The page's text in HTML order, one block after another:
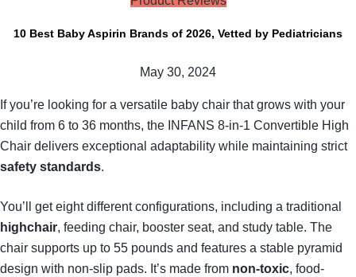
10 Best Baby Aspirin Brands of 2026, Vetted by Pediatricians
May 30, 2024
If you’re looking for a versatile baby chair that grows with your
child from 6 to 36 months, the INFANS 8-in-1 Convertible High
Chair delivers exceptional adaptability while maintaining strict
safety standards.
You’ll get eight different configurations, including a traditional
highchair, feeding chair, booster seat, and study table. The
chair supports up to 55 pounds and features a stable pyramid
design with non-slip pads. It’s made from non-toxic, food-